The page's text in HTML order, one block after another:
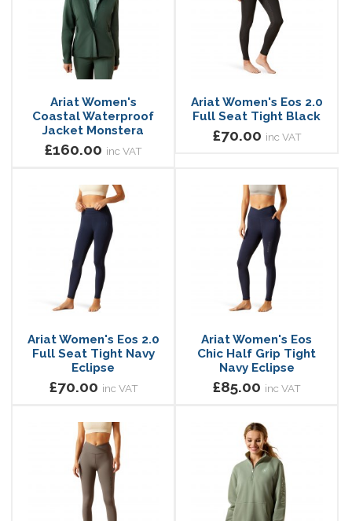
Ariat Women's
Coastal Waterproof
Jacket Monstera
£160.00 inc VAT
Ariat Women's Eos 2.0
Full Seat Tight Black
£70.00 inc VAT
Ariat Women's Eos 2.0
Full Seat Tight Navy
Eclipse
£70.00 inc VAT
Ariat Women's Eos
Chic Half Grip Tight
Navy Eclipse
£85.00 inc VAT